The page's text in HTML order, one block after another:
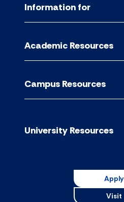
Information for
Academic Resources
Campus Resources
University Resources
Apply
Visit